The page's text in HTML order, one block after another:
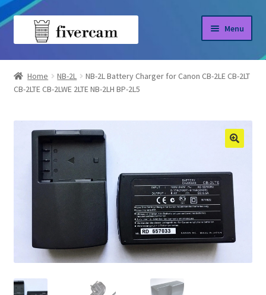
Skip
Skip
Menu
Home
About us
Blog
Shop
Home NB-2L
NB-2L Battery Charger for Canon CB-2LE CB-2LT
CB-2LTE CB-2LWE 2LTE NB-2LH BP-2L5